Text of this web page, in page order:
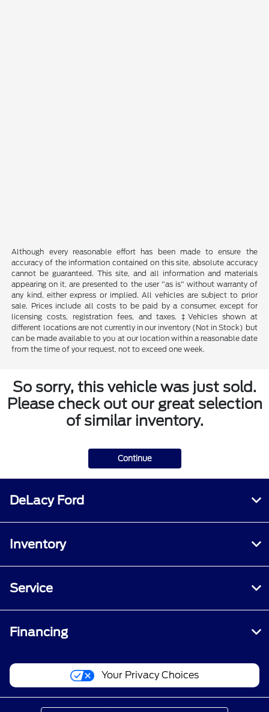
Although every reasonable effort has been made to ensure the
accuracy of the information contained on this site, absolute accuracy
cannot be guaranteed. This site, and all information and materials
appearing on it, are presented to the user "as is" without warranty of
any kind, either express or implied. All vehicles are subject to prior
sale. Prices include all costs to be paid by a consumer, except for
licensing costs, registration fees, and taxes. ‡Vehicles shown at
different locations are not currently in our inventory (Not in Stock) but
can be made available to you at our location within a reasonable date
from the time of your request, not to exceed one week.
So sorry, this vehicle was just sold.
Please check out our great selection
of similar inventory.
Continue
DeLacy Ford
Inventory
Service
Financing
Your Privacy Choices